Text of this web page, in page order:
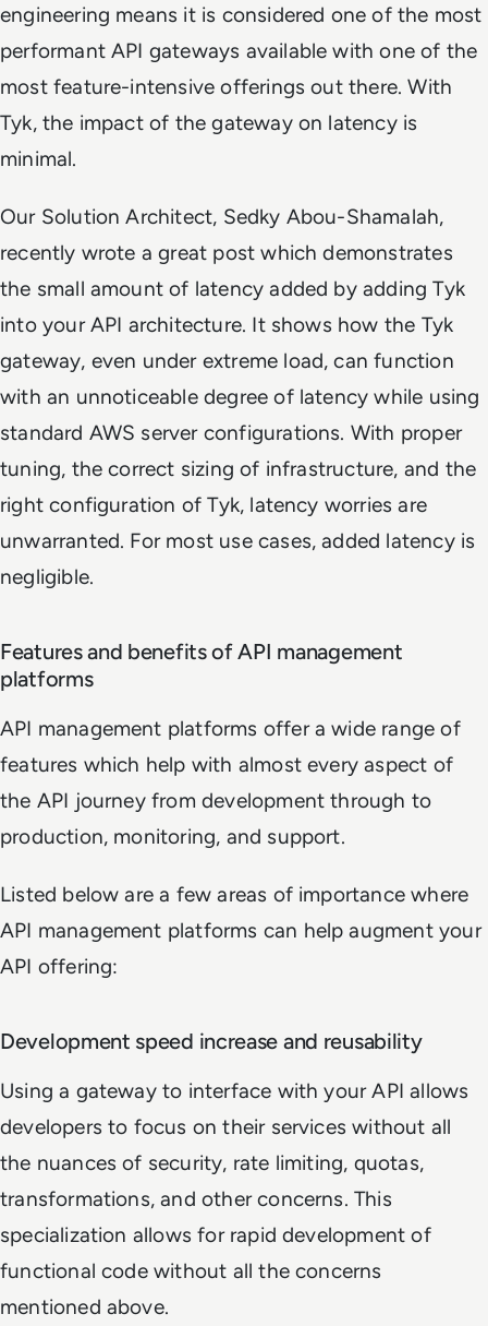
engineering means it is considered one of the most
performant API gateways available with one of the
most feature-intensive offerings out there. With
Tyk, the impact of the gateway on latency is
minimal.
Our Solution Architect, Sedky Abou-Shamalah,
recently wrote a great post which demonstrates
the small amount of latency added by adding Tyk
into your API architecture. It shows how the Tyk
gateway, even under extreme load, can function
with an unnoticeable degree of latency while using
standard AWS server configurations. With proper
tuning, the correct sizing of infrastructure, and the
right configuration of Tyk, latency worries are
unwarranted. For most use cases, added latency is
negligible.
Features and benefits of API management
platforms
API management platforms offer a wide range of
features which help with almost every aspect of
the API journey from development through to
production, monitoring, and support.
Listed below are a few areas of importance where
API management platforms can help augment your
API offering:
Development speed increase and reusability
Using a gateway to interface with your API allows
developers to focus on their services without all
the nuances of security, rate limiting, quotas,
transformations, and other concerns. This
specialization allows for rapid development of
functional code without all the concerns
mentioned above.